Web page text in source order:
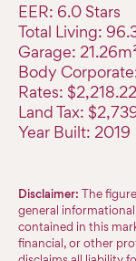
EER: 6.0 Stars
Total Living:
Garage:
Body
Rates:
Land Tax:
Year Built: 2019
Disclaimer: The
general
contained in this
financial, or other